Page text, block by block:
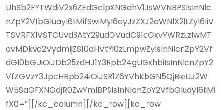
UhSb2FYTWdiV2x6ZEdGclpXNGdhV1JsWVNBPSIsInNlc
nZpY2VfbGluayI6IiMifSwiMyI6eyJzZXJ2aWNlX2ltZyI6IiV
TSVRFX1VSTCUvd3AtY29udGVudC91cGxvYWRzLzIwMT
cvMDkvc2VydmljZS10aHVtYi0zLmpwZyIsInNlcnZpY2Vf
dGl0bGUiOiJDb25zdHJ1Y3Rpb24gUGxhbiIsInNlcnZpY2
VfZGVzY3JpcHRpb24iOiJSR1Z6YVhKbGN5QjBieUJ2W
W5SaGFXNGdjR0ZwYmlBPSIsInNlcnZpY2VfbGluayI6IiMi
fX0=”][/kc_column][/kc_row][kc_row